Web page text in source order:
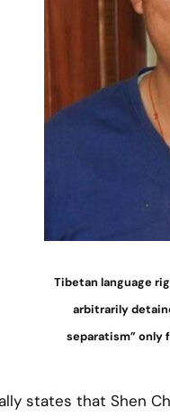
Tibetan language
arbitrarily
separatism”
states that Shen